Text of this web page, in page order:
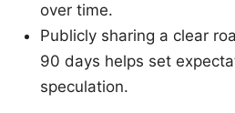
over time.
Publicly sharing a clear
90 days helps set
speculation.